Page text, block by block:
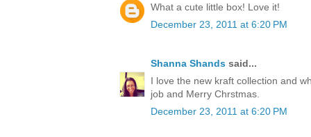
What a cute little box! Love it!
December 23, 2011 at 6:20 PM
Shanna Shands said...
I love the new kraft collection and
job and Merry Chrstmas.
December 23, 2011 at 6:20 PM